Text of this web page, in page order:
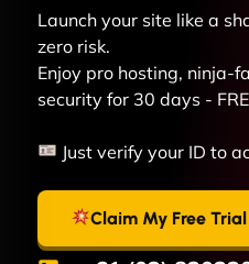
Launch your site like a
zero risk.
Enjoy pro hosting, ninja-
security for 30 days -
Just verify your ID to
Claim My Free